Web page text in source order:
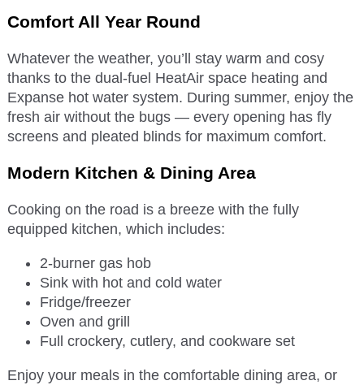
Comfort All Year Round
Whatever the weather, you’ll stay warm and cosy
thanks to the dual-fuel HeatAir space heating and
Expanse hot water system. During summer, enjoy the
fresh air without the bugs — every opening has fly
screens and pleated blinds for maximum comfort.
Modern Kitchen & Dining Area
Cooking on the road is a breeze with the fully
equipped kitchen, which includes:
2-burner gas hob
Sink with hot and cold water
Fridge/freezer
Oven and grill
Full crockery, cutlery, and cookware set
Enjoy your meals in the comfortable dining area, or